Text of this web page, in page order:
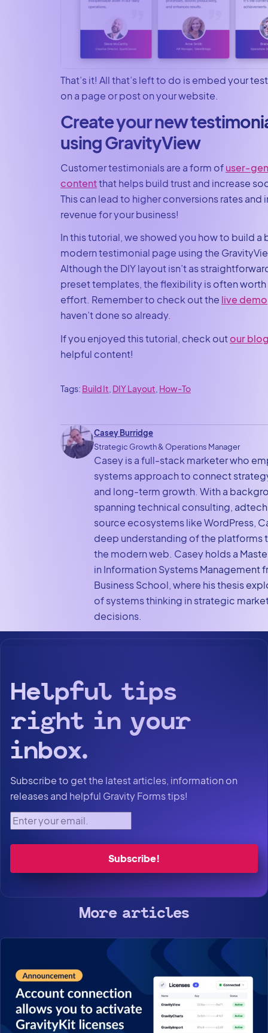
That’s it! All that’s left to do is embed your
on a page or post on your website.
Create your new
using GravityView
Customer testimonials are a form ofuser-
contentthat helps build trust and increase
This can lead to higher conversions rates and
revenue for your business!
In this tutorial, we showed you how to build a
modern testimonial page using the
Although the DIY layout isn’t as
preset templates, the flexibility is often worth
effort. Remember to check out the live demo
haven’t done so already.
If you enjoyed this tutorial, check outour
helpful content!
Tags: Build It DIY Layout How-To
Casey Burridge
Casey is a full-stack marketer who
systems approach to connect
and long-term growth. With a
spanning technical consulting,
source ecosystems like WordPress,
deep understanding of the platforms
the modern web. Casey holds a
in Information Systems Management
Business School, where his thesis
of systems thinking in strategic
decisions.
Strategic Growth & Operations Manager
Helpful tips
right in your
inbox.
Subscribe to get the latest articles, information on
releases and helpful Gravity Forms tips!
Enter your email.
More articles